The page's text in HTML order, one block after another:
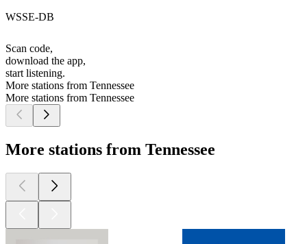
WSSE-DB
Scan code,
download the app,
start listening.
More stations from Tennessee
More stations from Tennessee
More stations from Tennessee